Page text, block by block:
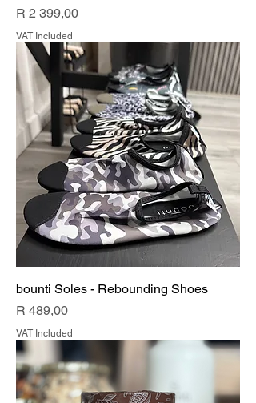
Price
R 2 399,00
VAT Included
bounti Soles - Rebounding Shoes
Price
R 489,00
VAT Included